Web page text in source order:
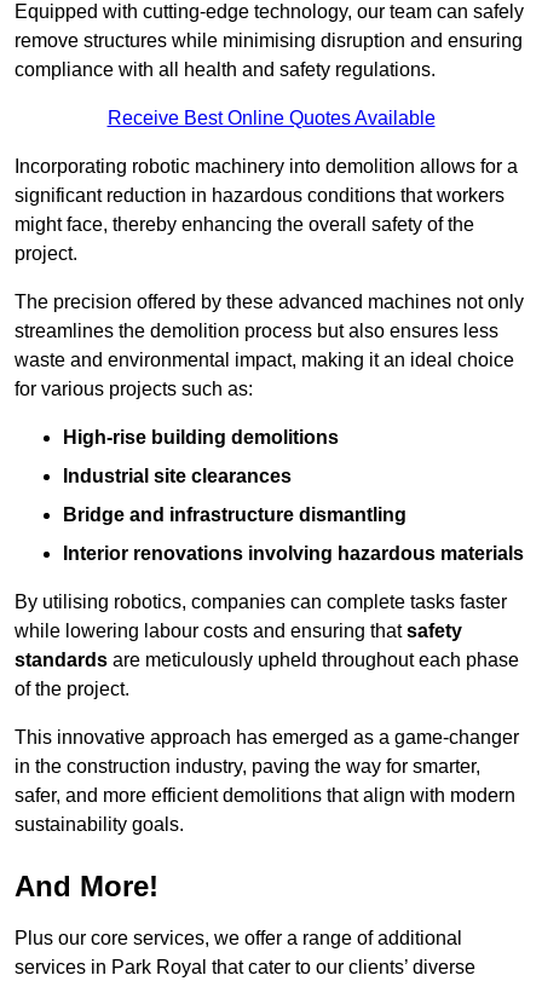
Equipped with cutting-edge technology, our team can safely
remove structures while minimising disruption and ensuring
compliance with all health and safety regulations.
Receive Best Online Quotes Available
Incorporating robotic machinery into demolition allows for a
significant reduction in hazardous conditions that workers
might face, thereby enhancing the overall safety of the
project.
The precision offered by these advanced machines not only
streamlines the demolition process but also ensures less
waste and environmental impact, making it an ideal choice
for various projects such as:
High-rise building demolitions
Industrial site clearances
Bridge and infrastructure dismantling
Interior renovations involving hazardous materials
By utilising robotics, companies can complete tasks faster
while lowering labour costs and ensuring thatsafety
standards are meticulously upheld throughout each phase
of the project.
This innovative approach has emerged as a game-changer
in the construction industry, paving the way for smarter,
safer, and more efficient demolitions that align with modern
sustainability goals.
And More!
Plus our core services, we offer a range of additional
services in Park Royal that cater to our clients’ diverse